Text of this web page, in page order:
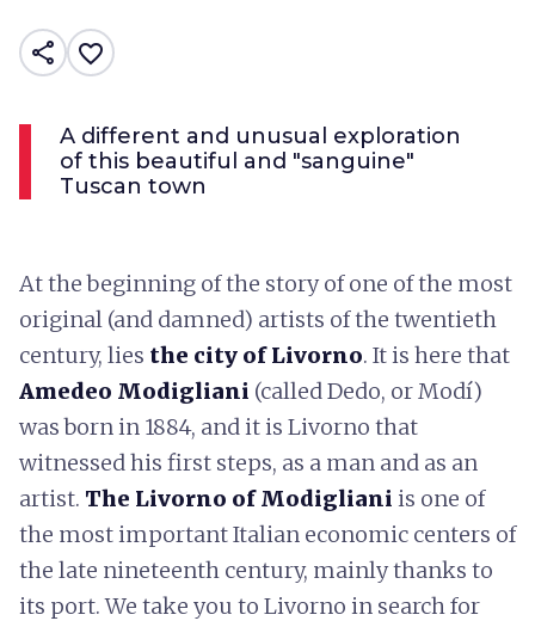
share favorite_border
A different and unusual exploration
of this beautiful and "sanguine"
Tuscan town
At the beginning of the story of one of the most
original (and damned) artists of the twentieth
century, lies the city of Livorno. It is here that
Amedeo Modigliani (called Dedo, or Modí)
was born in 1884, and it is Livorno that
witnessed his first steps, as a man and as an
artist. The Livorno of Modigliani is one of
the most important Italian economic centers of
the late nineteenth century, mainly thanks to
its port. We take you to Livorno in search for